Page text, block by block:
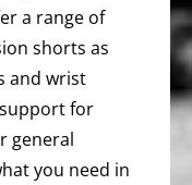
a range of
shorts as
and wrist
for
general
you need in